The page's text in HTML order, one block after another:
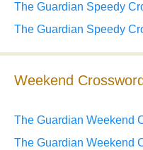
The Guardian Speedy
The Guardian Speedy
Weekend
The Guardian Weekend
The Guardian Weekend